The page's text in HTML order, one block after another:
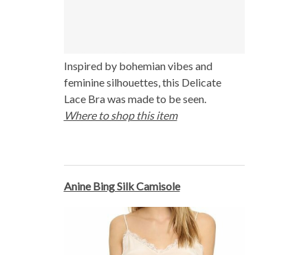
Inspired by bohemian vibes and
feminine silhouettes, this Delicate
Lace Bra was made to be seen.
Where to shop this item
Anine Bing Silk Camisole